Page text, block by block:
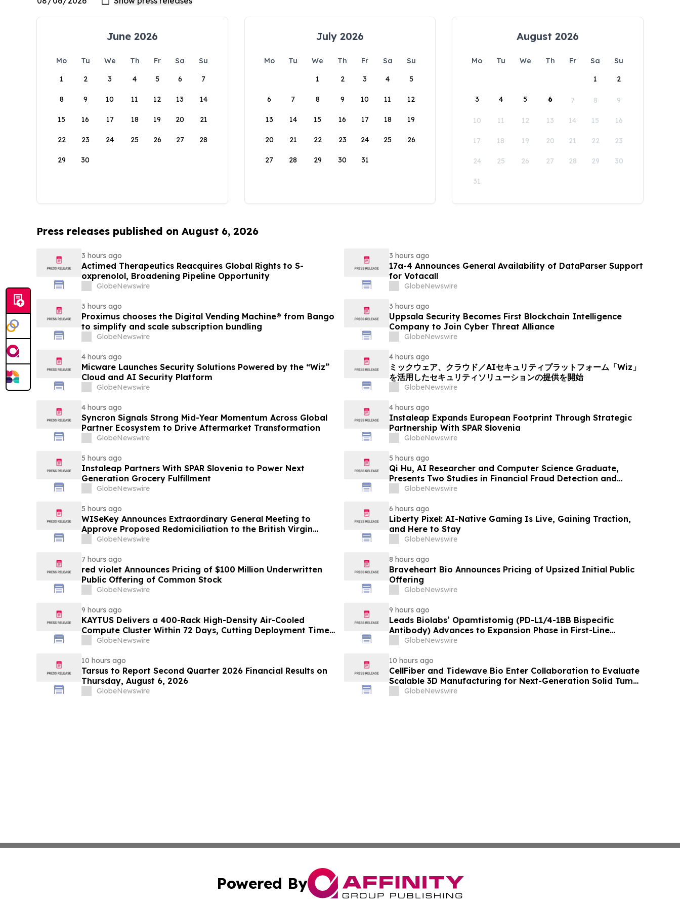
June 2026
Mo Tu We Th Fr Sa
Su
1
2 3 4 5 6 7
8 9 10 11 12 13 14
15 16 17 18 19 20 21
22 23 24 25 26 27 28
29 30
July 2026
Mo Tu We Th Fr Sa
Su
1
2 3 4 5
6 7 8 9 10 11 12
13 14 15 16 17 18 19
20 21 22 23 24 25 26
27 28 29 30 31
August 2026
Mo Tu We Th Fr Sa
Su
1
2
3 4 5 6 7 8 9
10 11 12 13 14 15 16
17 18 19 20 21 22 23
24 25 26 27 28 29 30
31
Press releases published on August 6, 2026
3 hours ago
Actimed Therapeutics Reacquires Global Rights to S-
oxprenolol, Broadening Pipeline Opportunity
GlobeNewswire
3 hours ago
17a-4 Announces General Availability of DataParser Support
for Votacall
GlobeNewswire
3 hours ago
Proximus chooses the Digital Vending Machine® from Bango
to simplify and scale subscription bundling
GlobeNewswire
3 hours ago
Uppsala Security Becomes First Blockchain Intelligence
Company to Join Cyber Threat Alliance
GlobeNewswire
4 hours ago
Micware Launches Security Solutions Powered by the “Wiz”
Cloud and AI Security Platform
GlobeNewswire
4 hours ago
ミックウェア、クラウド／AIセキュリティプラットフォーム「Wiz」
を活用したセキュリティソリューションの提供を開始
GlobeNewswire
4 hours ago
Syncron Signals Strong Mid-Year Momentum Across Global
Partner Ecosystem to Drive Aftermarket Transformation
GlobeNewswire
4 hours ago
Instaleap Expands European Footprint Through Strategic
Partnership With SPAR Slovenia
GlobeNewswire
5 hours ago
Instaleap Partners With SPAR Slovenia to Power Next
Generation Grocery Fulfillment
GlobeNewswire
5 hours ago
Qi Hu, AI Researcher and Computer Science Graduate,
Presents Two Studies in Financial Fraud Detection and
Explainable AI at ICIC 2026
GlobeNewswire
5 hours ago
WISeKey Announces Extraordinary General Meeting to
Approve Proposed Redomiciliation to the British Virgin
Islands
GlobeNewswire
6 hours ago
Liberty Pixel: AI-Native Gaming Is Live, Gaining Traction,
and Here to Stay
GlobeNewswire
7 hours ago
red violet Announces Pricing of $100 Million Underwritten
Public Offering of Common Stock
GlobeNewswire
8 hours ago
Braveheart Bio Announces Pricing of Upsized Initial Public
Offering
GlobeNewswire
9 hours ago
KAYTUS Delivers a 400-Rack High-Density Air-Cooled
Compute Cluster Within 72 Days, Cutting Deployment Time
by 60%
GlobeNewswire
9 hours ago
Leads Biolabs’ Opamtistomig (PD-L1/4-1BB Bispecific
Antibody) Advances to Expansion Phase in First-Line
Hepatocellular Carcinoma Following Positive Efficacy
GlobeNewswire
10 hours ago
Tarsus to Report Second Quarter 2026 Financial Results on
Thursday, August 6, 2026
GlobeNewswire
10 hours ago
CellFiber and Tidewave Bio Enter Collaboration to Evaluate
Scalable 3D Manufacturing for Next-Generation Solid Tumor
Immunotherapy
GlobeNewswire
Powered By